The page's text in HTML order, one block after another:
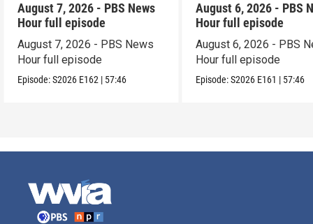
August 7, 2026 - PBS News
Hour full episode
August 7, 2026 - PBS News
Hour full episode
Episode:S2026 E162 | 57:46
August 6, 2026 - PBS
Hour full episode
August 6, 2026 - PBS
Hour full episode
Episode:S2026 E161 | 57:46